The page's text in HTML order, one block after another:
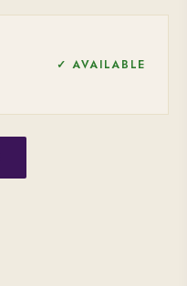
✓ AVAILABLE